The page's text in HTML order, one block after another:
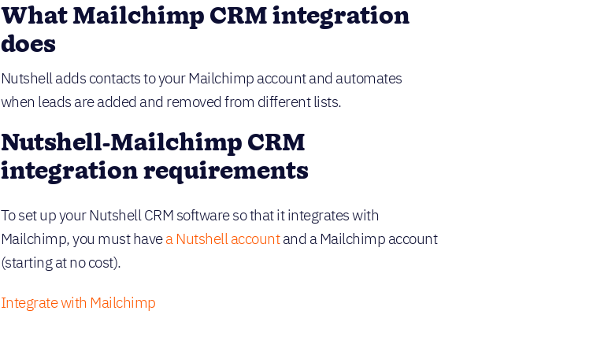
What Mailchimp CRM integration
does
Nutshell adds contacts to your Mailchimp account and automates
when leads are added and removed from different lists.
Nutshell-Mailchimp CRM
integration requirements
To set up your Nutshell CRM software so that it integrates with
Mailchimp, you must havea Nutshell accountand a Mailchimp account
(starting at no cost).
Integrate with Mailchimp